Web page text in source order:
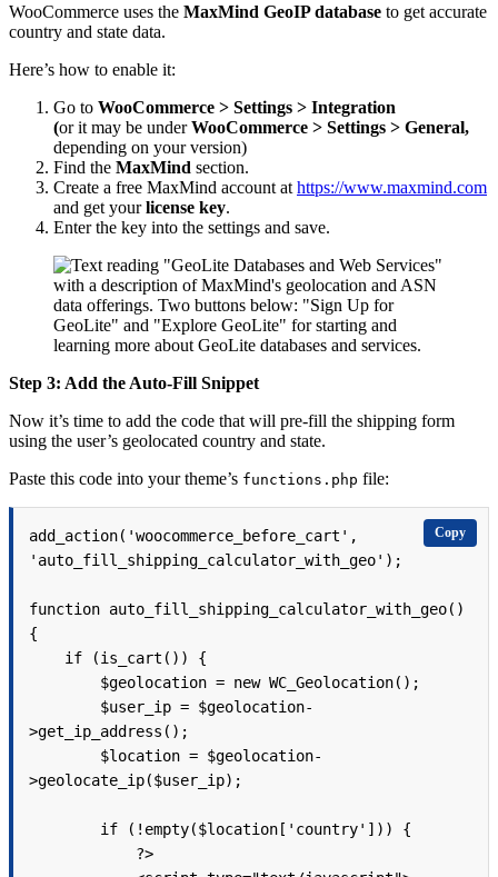
WooCommerce uses the MaxMind GeoIP database to get accurate
country and state data.
Here’s how to enable it:
Go to WooCommerce > Settings > Integration
(or it may be underWooCommerce > Settings > General,
depending on your version)
Find the MaxMind section.
Create a free MaxMind account at https://www.maxmind.com
and get yourlicense key.
Enter the key into the settings and save.
Step 3: Add the Auto-Fill Snippet
Now it’s time to add the code that will pre-fill the shipping form
using the user’s geolocated country and state.
Paste this code into your theme’s functions.php file:
add_action('woocommerce_before_cart',
'auto_fill_shipping_calculator_with_geo');
function auto_fill_shipping_calculator_with_geo()
{
>get_ip_address();
>geolocate_ip($user_ip);
Copy